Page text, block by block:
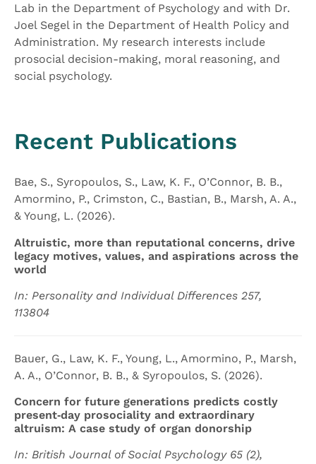
Lab in the Department of Psychology and with Dr.
Joel Segel in the Department of Health Policy and
Administration. My research interests include
prosocial decision-making, moral reasoning, and
social psychology.
Recent Publications
Bae, S., Syropoulos, S., Law, K. F., O’Connor, B. B.,
Amormino, P., Crimston, C., Bastian, B., Marsh, A. A.,
& Young, L. (2026).
Altruistic, more than reputational concerns, drive
legacy motives, values, and aspirations across the
world
In: Personality and Individual Differences 257,
113804
Bauer, G., Law, K. F., Young, L., Amormino, P., Marsh,
A. A., O’Connor, B. B., & Syropoulos, S. (2026).
Concern for future generations predicts costly
present‐day prosociality and extraordinary
altruism: A case study of organ donorship
In: British Journal of Social Psychology 65 (2),